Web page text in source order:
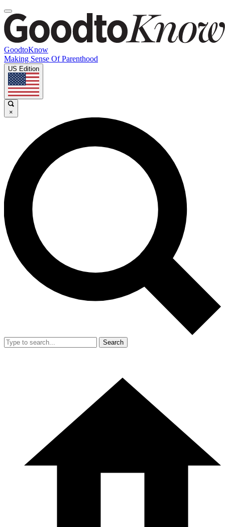
GoodtoKnow
Making Sense Of Parenthood
US Edition
×
Search